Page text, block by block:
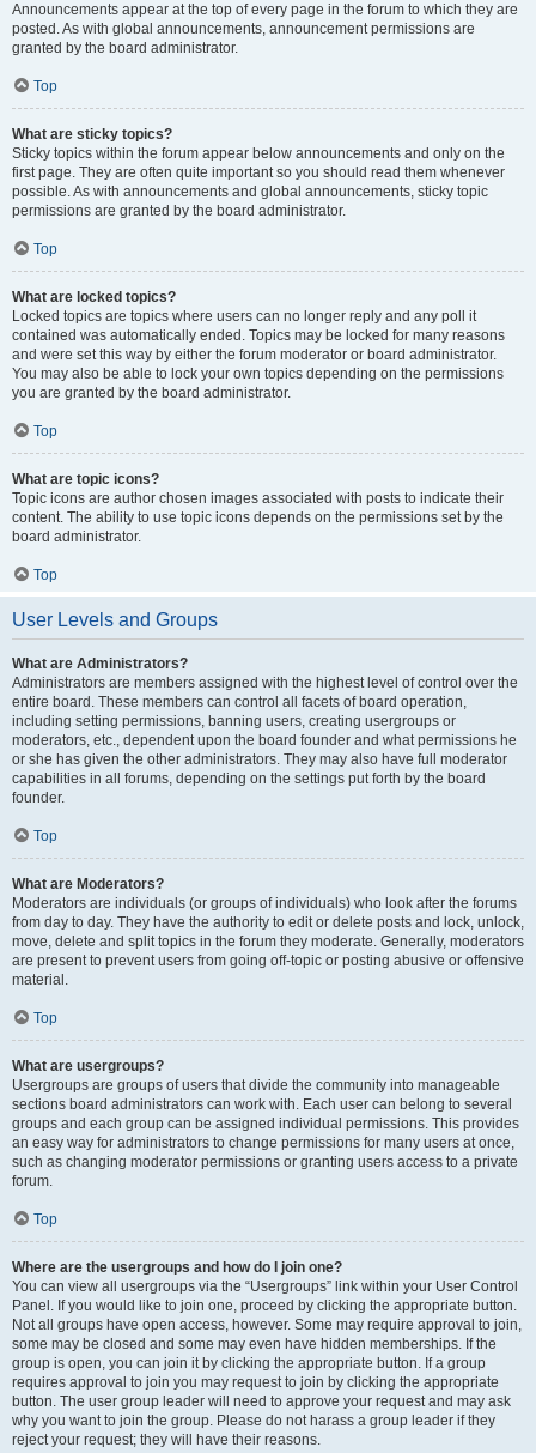
Announcements appear at the top of every page in the forum to which they are
posted. As with global announcements, announcement permissions are
granted by the board administrator.
Top
What are sticky topics?
Sticky topics within the forum appear below announcements and only on the
first page. They are often quite important so you should read them whenever
possible. As with announcements and global announcements, sticky topic
permissions are granted by the board administrator.
Top
What are locked topics?
Locked topics are topics where users can no longer reply and any poll it
contained was automatically ended. Topics may be locked for many reasons
and were set this way by either the forum moderator or board administrator.
You may also be able to lock your own topics depending on the permissions
you are granted by the board administrator.
Top
What are topic icons?
Topic icons are author chosen images associated with posts to indicate their
content. The ability to use topic icons depends on the permissions set by the
board administrator.
Top
User Levels and Groups
What are Administrators?
Administrators are members assigned with the highest level of control over the
entire board. These members can control all facets of board operation,
including setting permissions, banning users, creating usergroups or
moderators, etc., dependent upon the board founder and what permissions he
or she has given the other administrators. They may also have full moderator
capabilities in all forums, depending on the settings put forth by the board
founder.
Top
What are Moderators?
Moderators are individuals (or groups of individuals) who look after the forums
from day to day. They have the authority to edit or delete posts and lock, unlock,
move, delete and split topics in the forum they moderate. Generally, moderators
are present to prevent users from going off-topic or posting abusive or offensive
material.
Top
What are usergroups?
Usergroups are groups of users that divide the community into manageable
sections board administrators can work with. Each user can belong to several
groups and each group can be assigned individual permissions. This provides
an easy way for administrators to change permissions for many users at once,
such as changing moderator permissions or granting users access to a private
forum.
Top
Where are the usergroups and how do I join one?
You can view all usergroups via the “Usergroups” link within your User Control
Panel. If you would like to join one, proceed by clicking the appropriate button.
Not all groups have open access, however. Some may require approval to join,
some may be closed and some may even have hidden memberships. If the
group is open, you can join it by clicking the appropriate button. If a group
requires approval to join you may request to join by clicking the appropriate
button. The user group leader will need to approve your request and may ask
why you want to join the group. Please do not harass a group leader if they
reject your request; they will have their reasons.